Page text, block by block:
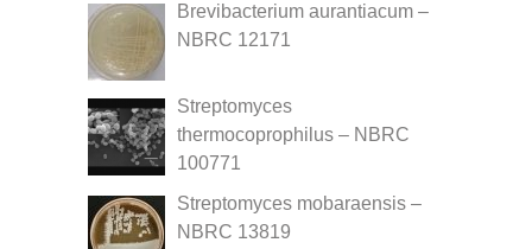
Brevibacterium aurantiacum –
NBRC 12171
Streptomyces
thermocoprophilus – NBRC
100771
Streptomyces mobaraensis –
NBRC 13819